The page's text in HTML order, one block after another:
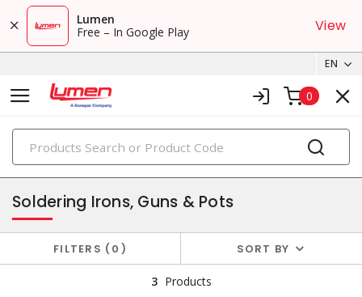
Lumen
Free – In Google Play
View
EN
0
PRODUCTS
soldering
Soldering Irons, Guns & Pots
FILTERS 0 SORT BY
3 Products